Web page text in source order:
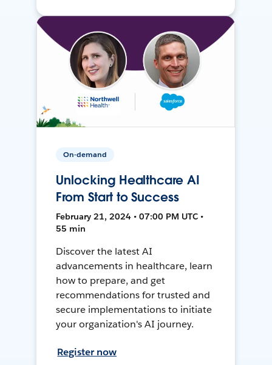
On-demand
Unlocking Healthcare AI
From Start to Success
February 21, 2024 • 07:00 PM UTC •
55 min
Discover the latest AI
advancements in healthcare, learn
how to prepare, and get
recommendations for trusted and
secure implementations to initiate
your organization's AI journey.
Register now